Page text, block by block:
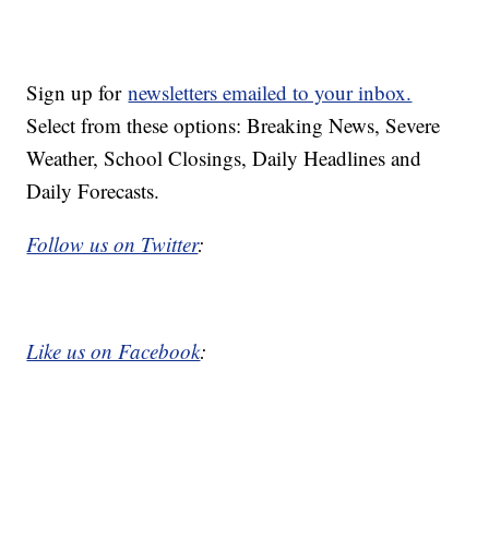
Sign up fornewsletters emailed to your inbox.
Select from these options: Breaking News, Severe
Weather, School Closings, Daily Headlines and
Daily Forecasts.
Follow us on Twitter:
Like us on Facebook: